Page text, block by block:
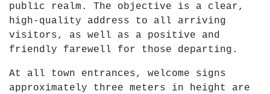
o
u
T
u
e
public realm. The objective is a clear,
high-quality address to all arriving
visitors, as well as a positive and
friendly farewell for those departing.
At all town entrances, welcome signs
approximately three meters in height are